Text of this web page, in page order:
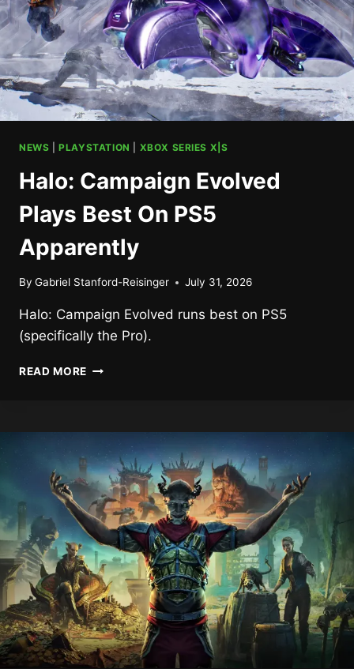
NEWS |PLAYSTATION XBOX SERIES X|S
Halo: Campaign Evolved
Plays Best On PS5
Apparently
By Gabriel Stanford-Reisinger July 31, 2026
Halo: Campaign Evolved runs best on PS5
(specifically the Pro).
READ MORE HALO:
BEST
ON
PS5
APPARENTLY